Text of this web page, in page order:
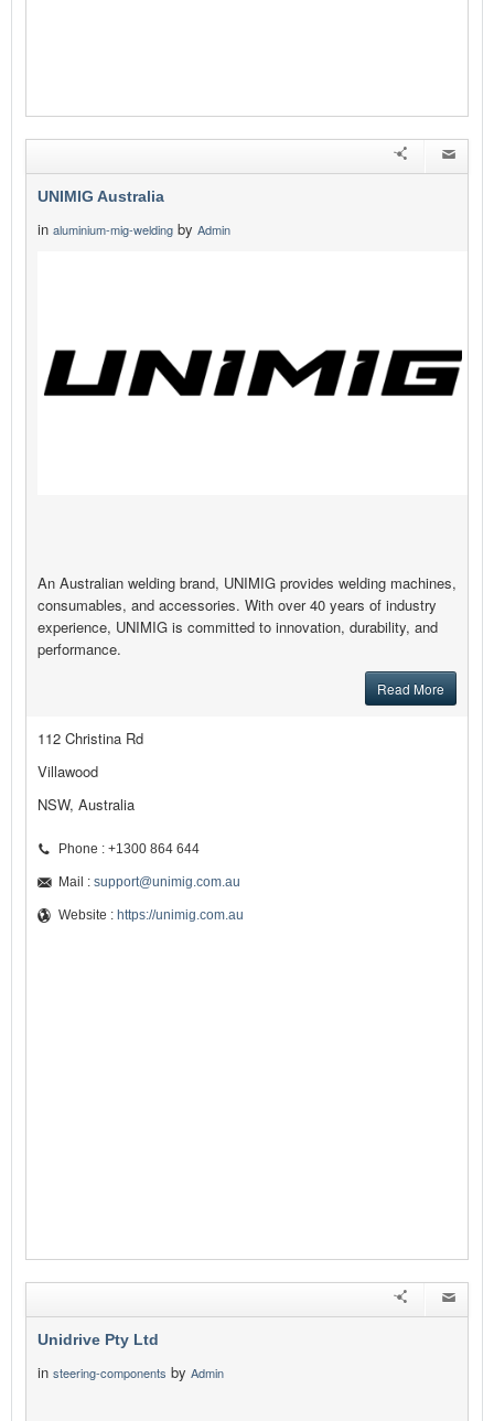
UNIMIG Australia
in aluminium-mig-welding by Admin
An Australian welding brand, UNIMIG provides welding machines,
consumables, and accessories. With over 40 years of industry
experience, UNIMIG is committed to innovation, durability, and
performance.
Read More
112 Christina Rd
Villawood
NSW, Australia
Phone : +1300 864 644
Mail : support@unimig.com.au
Website : https://unimig.com.au
Unidrive Pty Ltd
in steering-components by Admin